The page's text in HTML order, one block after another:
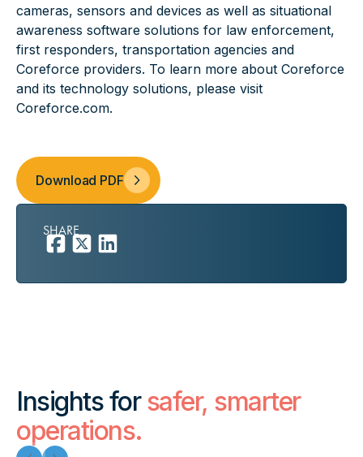
cameras, sensors and devices as well as situational
awareness software solutions for law enforcement,
first responders, transportation agencies and
Coreforce providers. To learn more about Coreforce
and its technology solutions, please visit
Coreforce.com.
Download PDF
SHARE
Insights forsafer, smarter
operations.